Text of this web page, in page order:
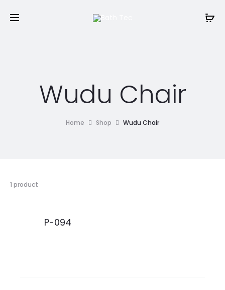
Wudu Chair
Home Shop Wudu Chair
1 product
P-094